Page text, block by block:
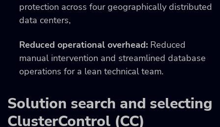
protection across four geographically distributed
data centers,
Reduced operational overhead: Reduced
manual intervention and streamlined database
operations for a lean technical team.
Solution search and selecting
ClusterControl (CC)